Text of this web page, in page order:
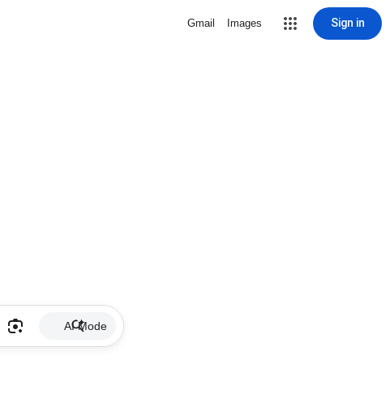
Gmail Images Sign in
AI Mode